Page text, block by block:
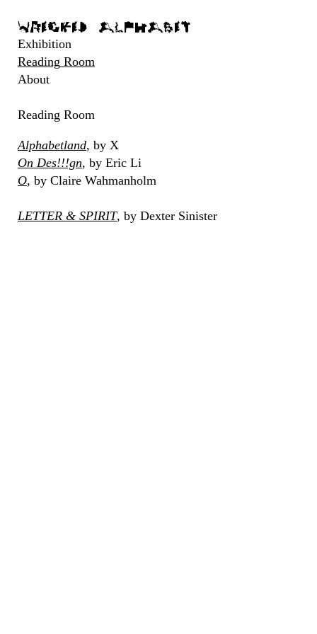
Wrecked Alphabet
Exhibition
Reading Room
About
Reading Room
Alphabetland, by X
On Des!!!gn, by Eric Li
O, by Claire Wahmanholm
LETTER & SPIRIT, by Dexter Sinister